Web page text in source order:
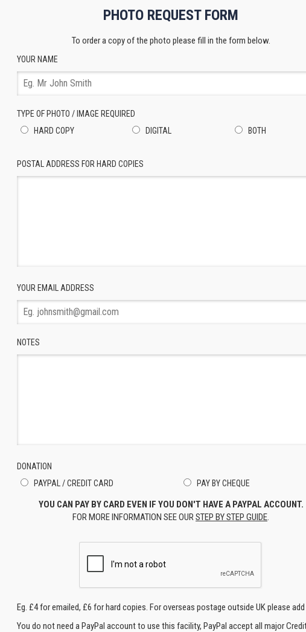
PHOTO REQUEST FORM
To order a copy of the photo please fill in the form below.
YOUR NAME
TYPE OF PHOTO / IMAGE REQUIRED
HARD COPY
DIGITAL BOTH
POSTAL ADDRESS FOR HARD COPIES
YOUR EMAIL ADDRESS
NOTES
DONATION
PAYPAL / CREDIT CARD
PAY BY CHEQUE
YOU CAN PAY BY CARD EVEN IF YOU DON'T HAVE A PAYPAL ACCOUNT.
FOR MORE INFORMATION SEE OURSTEP BY STEP GUIDE.
Eg. £4 for emailed, £6 for hard copies. For overseas postage outside UK please add
You do not need a PayPal account to use this facility, PayPal accept all major